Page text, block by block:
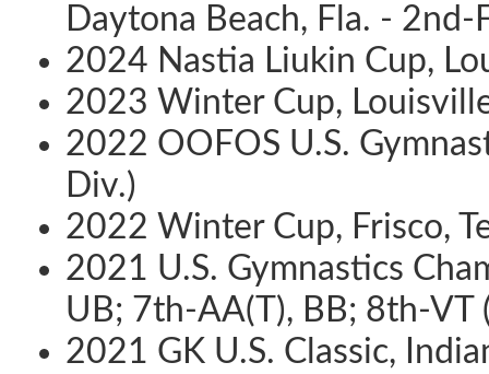
Daytona Beach, Fla. - 2nd-
2024 Nastia Liukin Cup,
2023 Winter Cup,
2022 OOFOS U.S.
Div.)
2022 Winter Cup, Frisco,
2021 U.S. Gymnastics
UB; 7th-AA(T), BB; 8th-VT
2021 GK U.S. Classic,